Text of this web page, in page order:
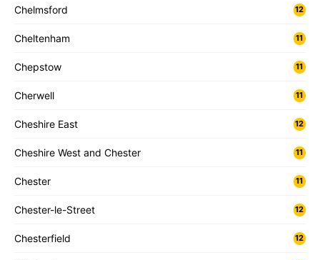
Chelmsford 12
Cheltenham 11
Chepstow 11
Cherwell 11
Cheshire East 12
Cheshire West and Chester 11
Chester 11
Chester-le-Street 12
Chesterfield 12